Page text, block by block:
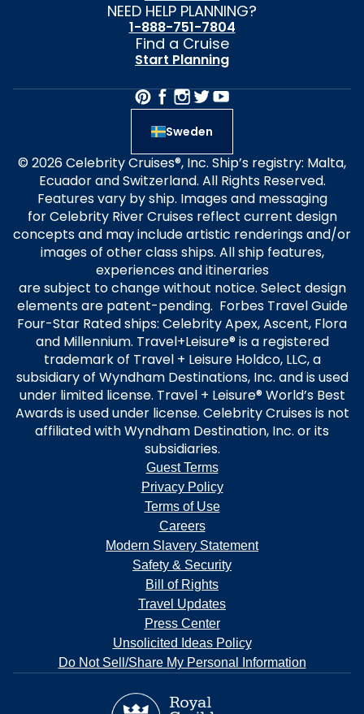
NEED HELP PLANNING?
1-888-751-7804
Find a Cruise
Start Planning
Sweden
© 2026 Celebrity Cruises®, Inc. Ship’s registry: Malta,
Ecuador and Switzerland. All Rights Reserved.
Features vary by ship. Images and messaging
for Celebrity River Cruises reflect current design
concepts and may include artistic renderings and/or
images of other class ships. All ship features,
experiences and itineraries
are subject to change without notice. Select design
elements are patent-pending. Forbes Travel Guide
Four-Star Rated ships: Celebrity Apex, Ascent, Flora
and Millennium. Travel+Leisure® is a registered
trademark of Travel + Leisure Holdco, LLC, a
subsidiary of Wyndham Destinations, Inc. and is used
under limited license. Travel + Leisure® World’s Best
Awards is used under license. Celebrity Cruises is not
affiliated with Wyndham Destination, Inc. or its
subsidiaries.
Guest Terms
Privacy Policy
Terms of Use
Careers
Modern Slavery Statement
Safety & Security
Bill of Rights
Travel Updates
Press Center
Unsolicited Ideas Policy
Do Not Sell/Share My Personal Information